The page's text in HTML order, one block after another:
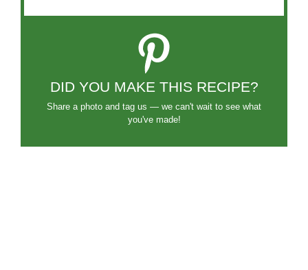
DID YOU MAKE THIS RECIPE?
Share a photo and tag us — we can't wait to see what
you've made!